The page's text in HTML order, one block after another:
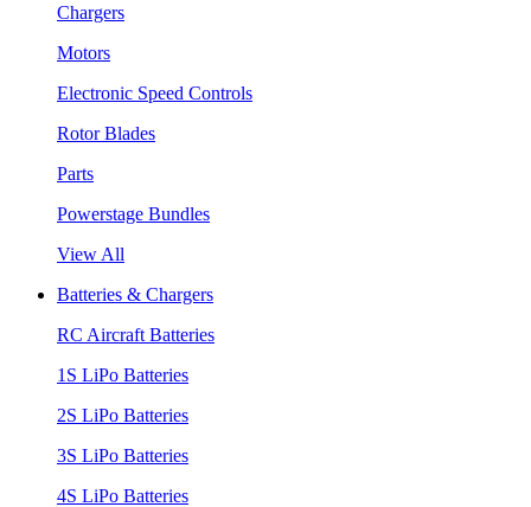
Chargers
Motors
Electronic Speed Controls
Rotor Blades
Parts
Powerstage Bundles
View All
Batteries & Chargers
RC Aircraft Batteries
1S LiPo Batteries
2S LiPo Batteries
3S LiPo Batteries
4S LiPo Batteries